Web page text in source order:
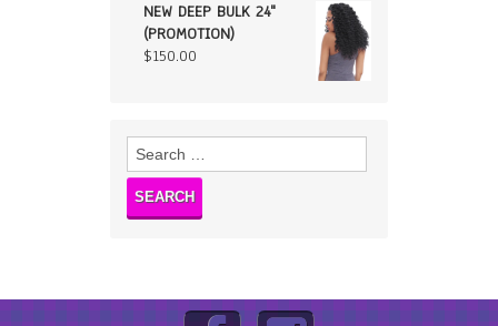
NEW DEEP BULK 24"
(PROMOTION)
$150.00
Search
for: